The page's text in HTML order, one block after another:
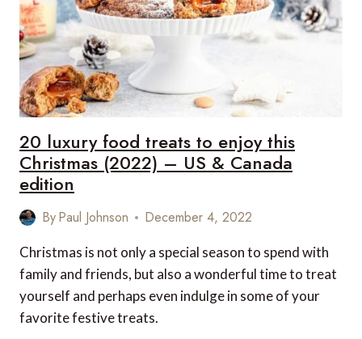
20 luxury food treats to enjoy this
Christmas (2022) – US & Canada
edition
ByPaul Johnson December 4, 2022
Christmas is not only a special season to spend with
family and friends, but also a wonderful time to treat
yourself and perhaps even indulge in some of your
favorite festive treats.